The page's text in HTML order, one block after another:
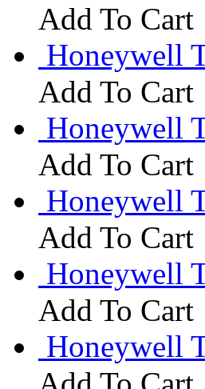
Add To Cart
Honeywell
Add To Cart
Honeywell
Add To Cart
Honeywell
Add To Cart
Honeywell
Add To Cart
Honeywell